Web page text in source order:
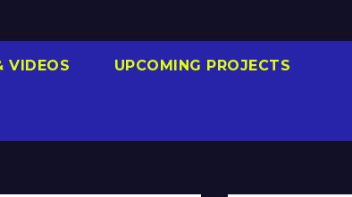
VIDEOS UPCOMING PROJECTS